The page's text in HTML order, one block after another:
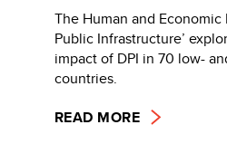
The Human and
Public Infrastructure’
impact of DPI in 70 low-
countries.
READ MORE